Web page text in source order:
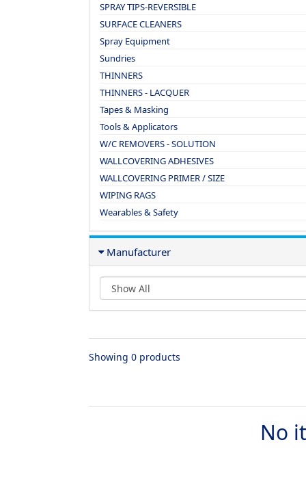
SPRAY TIPS-REVERSIBLE
SURFACE CLEANERS
Spray Equipment
Sundries
THINNERS
THINNERS - LACQUER
Tapes & Masking
Tools & Applicators
W/C REMOVERS - SOLUTION
WALLCOVERING ADHESIVES
WALLCOVERING PRIMER / SIZE
WIPING RAGS
Wearables & Safety
Manufacturer
Showing 0 products
No